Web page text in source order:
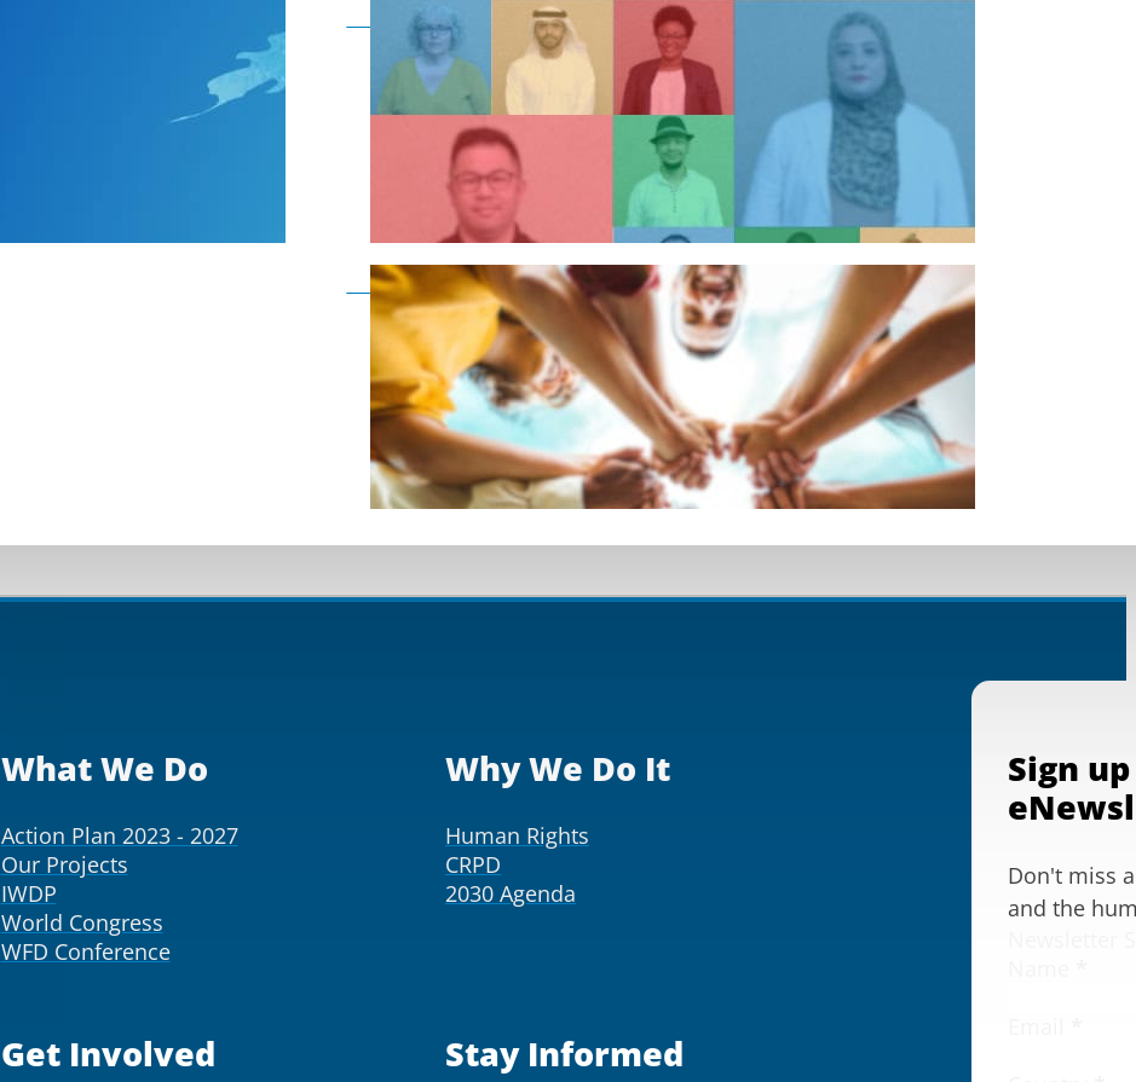
Become a member as an individual
Become a member as an organisation
What We Do
Action Plan 2023 - 2027
Our Projects
IWDP
World Congress
WFD Conference
Why We Do It
Human Rights
CRPD
2030 Agenda
Get Involved Stay Informed
Sign
Don't miss
and the